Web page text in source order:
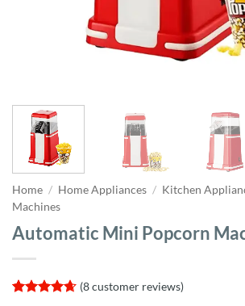
Home / Home Appliances / Kitchen
Machines
Automatic Mini Popcorn
(8customer reviews)